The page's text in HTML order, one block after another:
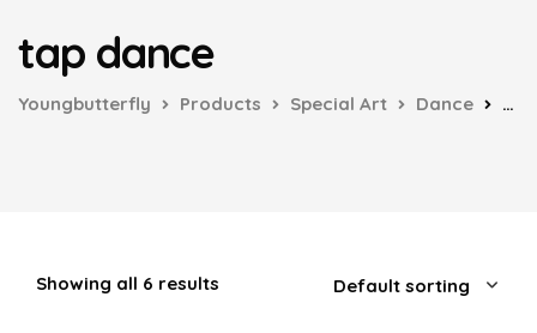
tap dance
Youngbutterfly Products Special Art Dance tap
Showing all 6 results